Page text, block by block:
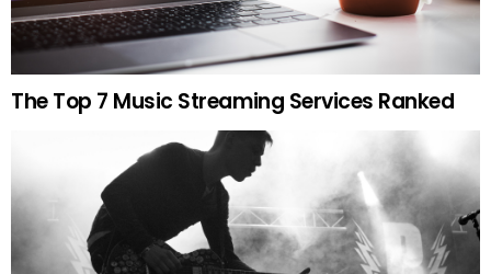
The Top 7 Music Streaming Services Ranked